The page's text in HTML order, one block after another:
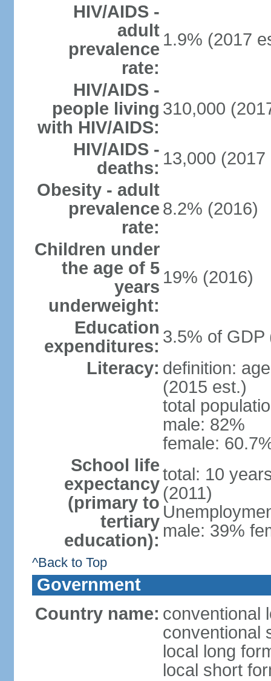
HIV/AIDS -
adult
prevalence
rate:
1.9% (2017
HIV/AIDS -
people living
with HIV/AIDS:
310,000
HIV/AIDS -
deaths: 13,000 (2017
Obesity - adult
prevalence
rate:
8.2% (2016)
Children under
the age of 5
years
underweight:
19% (2016)
Education
expenditures: 3.5% of GDP
Literacy: definition:
(2015 est.)
total
male: 82%
female:
School life
expectancy
(primary to
tertiary
education):
total: 10
(2011)
male: 39%
^Back to Top
Government
Country name: conventional
conventional
local long
local short